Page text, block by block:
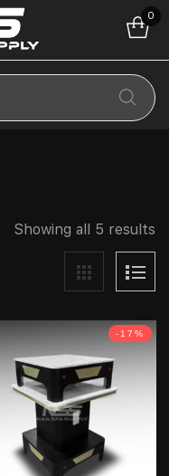
0
Showing all 5 results
-17%